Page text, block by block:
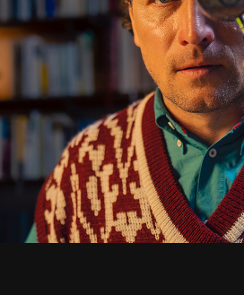
BETADINE
2024